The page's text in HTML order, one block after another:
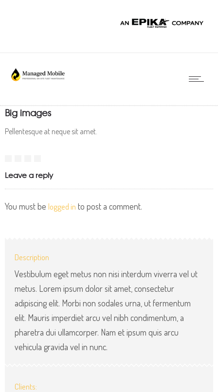
Big images
Pellentesque at neque sit amet.
Leave a reply
You must be logged in to post a comment.
Description
Vestibulum eget metus non nisi interdum viverra vel ut
metus. Lorem ipsum dolor sit amet, consectetur
adipiscing elit. Morbi non sodales urna, ut fermentum
elit. Mauris imperdiet arcu vel nibh condimentum, a
pharetra dui ullamcorper. Nam et ipsum quis arcu
vehicula gravida vel in nunc.
Clients: